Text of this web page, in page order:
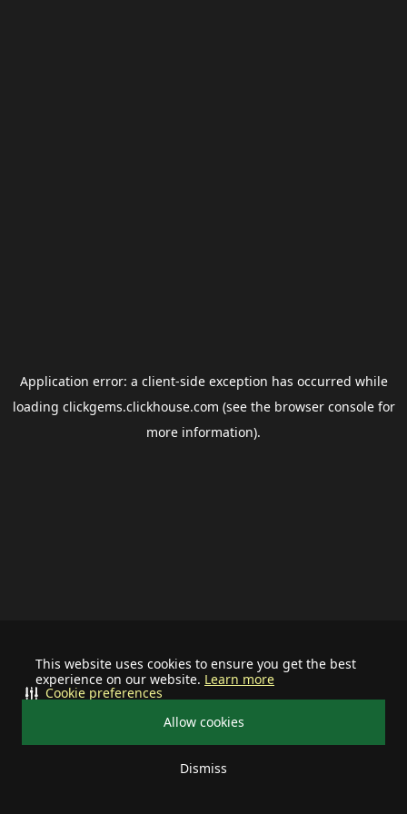
This website uses cookies to ensure you get the best
experience on our website. Learn more
Allow cookies
Dismiss
Cookie preferences
Application error: a client-side exception has occurred while
loading clickgems.clickhouse.com (see the browser consolefor
more information).